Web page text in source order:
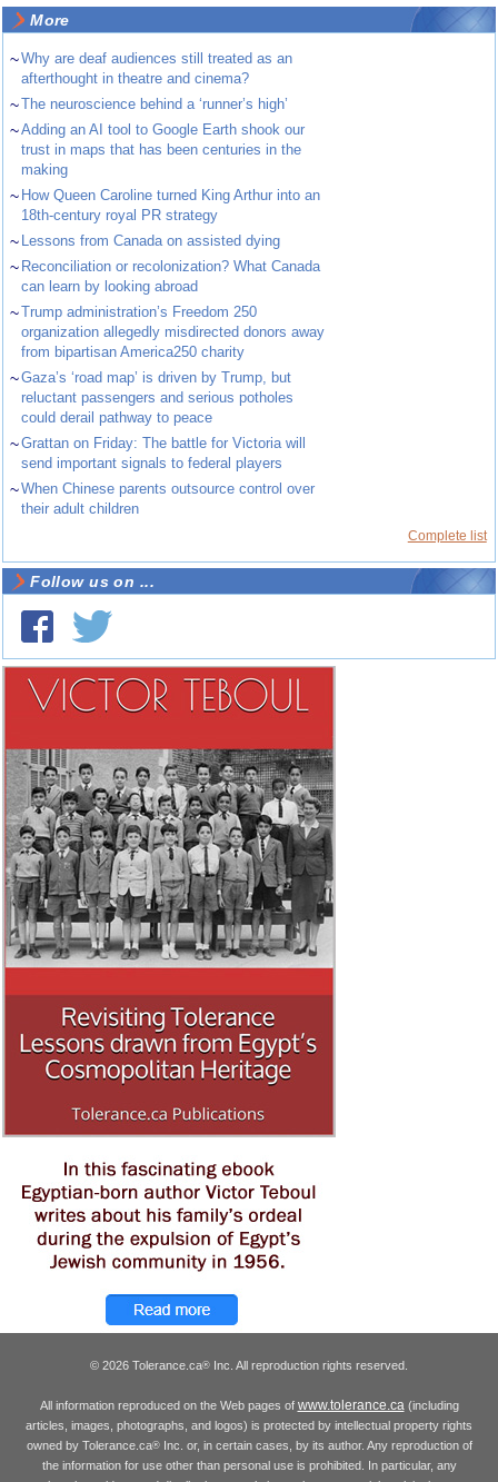
More
~Why are deaf audiences still treated as an
afterthought in theatre and cinema?
~The neuroscience behind a ‘runner’s high’
~Adding an AI tool to Google Earth shook our
trust in maps that has been centuries in the
making
~ How Queen Caroline turned King Arthur into an
18th-century royal PR strategy
~ Lessons from Canada on assisted dying
~ Reconciliation or recolonization? What Canada
can learn by looking abroad
~Trump administration’s Freedom 250
organization allegedly misdirected donors away
from bipartisan America250 charity
~Gaza’s ‘road map’ is driven by Trump, but
reluctant passengers and serious potholes
could derail pathway to peace
~Grattan on Friday: The battle for Victoria will
send important signals to federal players
~When Chinese parents outsource control over
their adult children
Complete list
Follow us on ...
© 2026 Tolerance.ca® Inc. All reproduction rights reserved.
All information reproduced on the Web pages of www.tolerance.ca(including
articles, images, photographs, and logos) is protected by intellectual property rights
owned by Tolerance.ca®Inc. or, in certain cases, by its author. Any reproduction of
the information for use other than personal use is prohibited. In particular, any